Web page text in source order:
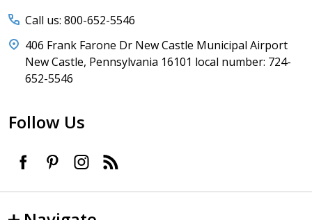
Call us: 800-652-5546
406 Frank Farone Dr New Castle Municipal Airport
New Castle, Pennsylvania 16101 local number: 724-
652-5546
Follow Us